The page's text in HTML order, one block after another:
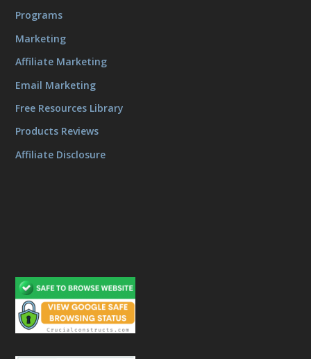
Programs
Marketing
Affiliate Marketing
Email Marketing
Free Resources Library
Products Reviews
Affiliate Disclosure